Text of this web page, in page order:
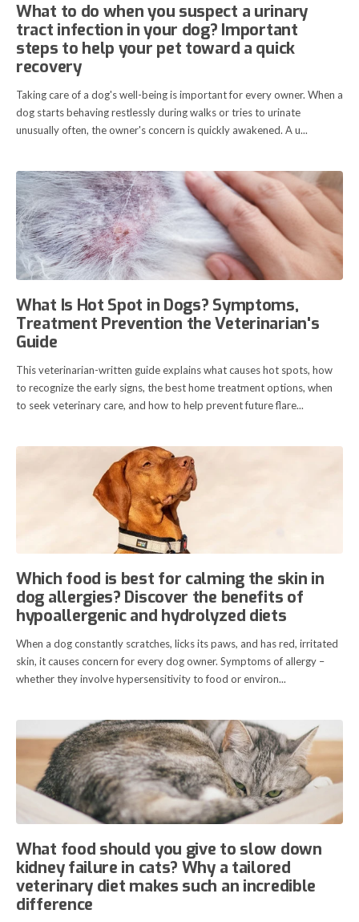
What to do when you suspect a urinary
tract infection in your dog? Important
steps to help your pet toward a quick
recovery
Taking care of a dog's well-being is important for every owner. When a
dog starts behaving restlessly during walks or tries to urinate
unusually often, the owner's concern is quickly awakened. A u...
What Is Hot Spot in Dogs? Symptoms,
Treatment Prevention the Veterinarian's
Guide
This veterinarian-written guide explains what causes hot spots, how
to recognize the early signs, the best home treatment options, when
to seek veterinary care, and how to help prevent future flare...
Which food is best for calming the skin in
dog allergies? Discover the benefits of
hypoallergenic and hydrolyzed diets
When a dog constantly scratches, licks its paws, and has red, irritated
skin, it causes concern for every dog owner. Symptoms of allergy –
whether they involve hypersensitivity to food or environ...
What food should you give to slow down
kidney failure in cats? Why a tailored
veterinary diet makes such an incredible
difference